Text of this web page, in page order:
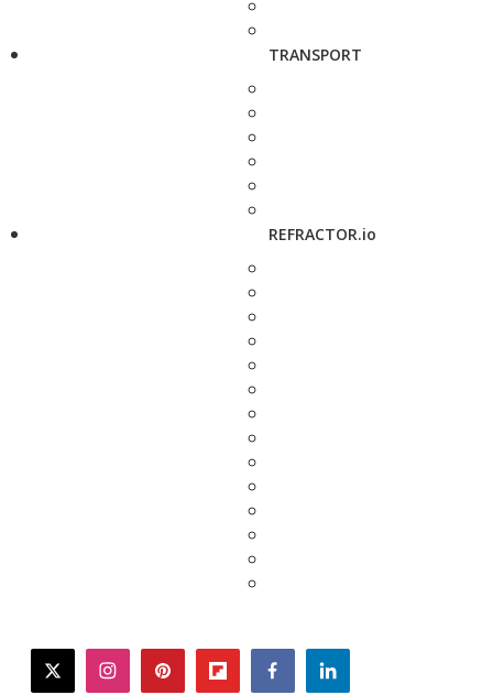
TRANSPORT
REFRACTOR.io
twitterinstagrampinterestflipboardfacebooklinkedin